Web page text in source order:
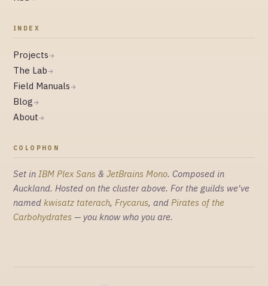
INDEX
Projects→
The Lab→
Field Manuals→
Blog→
About→
COLOPHON
Set in IBM Plex Sans & JetBrains Mono. Composed in
Auckland. Hosted on the cluster above. For the guilds we've
named kwisatz taterach, Frycarus, and Pirates of the
Carbohydrates — you know who you are.